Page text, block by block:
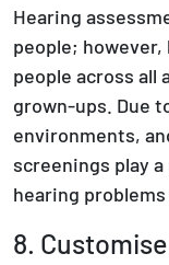
Hearing
people;
people across all
grown-ups. Due
environments,
screenings play
hearing problems
8.